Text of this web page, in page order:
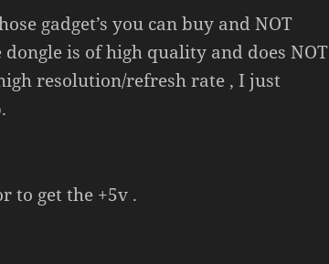
gadget’s you can buy and NOT
dongle is of high quality and does NOT
resolution/refresh rate , I just
to get the +5v .